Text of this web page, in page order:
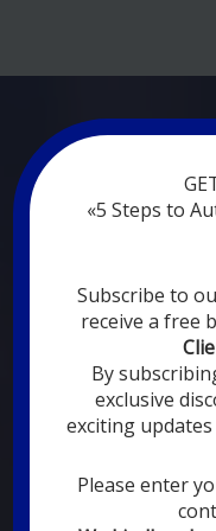
Now
without
YOU
YOUR
DIGITAL
SYSTEMS
«5 Steps to
Subscribe to
receive a free
By
exclusive
exciting
Please enter